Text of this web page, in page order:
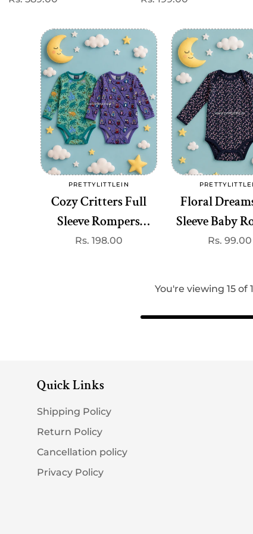
Add to cart
Vendor:
PRETTYLITTLEIN
Cozy Critters Full
Sleeve Rompers
(onesie)– Premium
Regular
Rs. 198.00
Add to cart
Floral
Sleeve Baby
(onesie)–
Regular
Rs. 99.00
You're viewing 15 of
Quick Links
Shipping Policy
Return Policy
Cancellation policy
Privacy Policy